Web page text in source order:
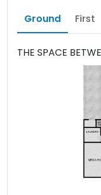
Ground First
THE SPACE